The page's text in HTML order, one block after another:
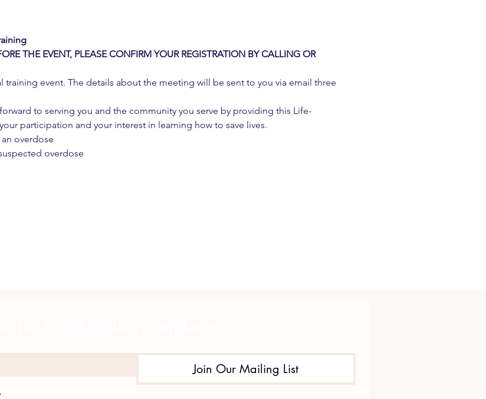
THE EVENT, PLEASE CONFIRM YOUR REGISTRATION BY CALLING OR
training event. The details about the meeting will be sent to you via email three
to serving you and the community you serve by providing this Life-
participation and your interest in learning how to save lives.
overdose
overdose
Join Our Mailing List